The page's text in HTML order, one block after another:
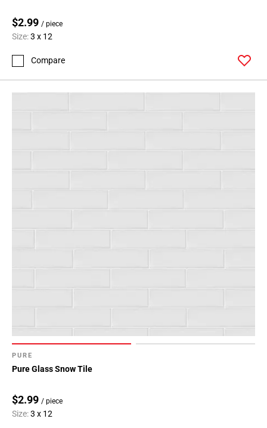
$2.99 / piece
Size:3 x 12
Compare
PURE
Pure Glass Snow Tile
$2.99 / piece
Size:3 x 12